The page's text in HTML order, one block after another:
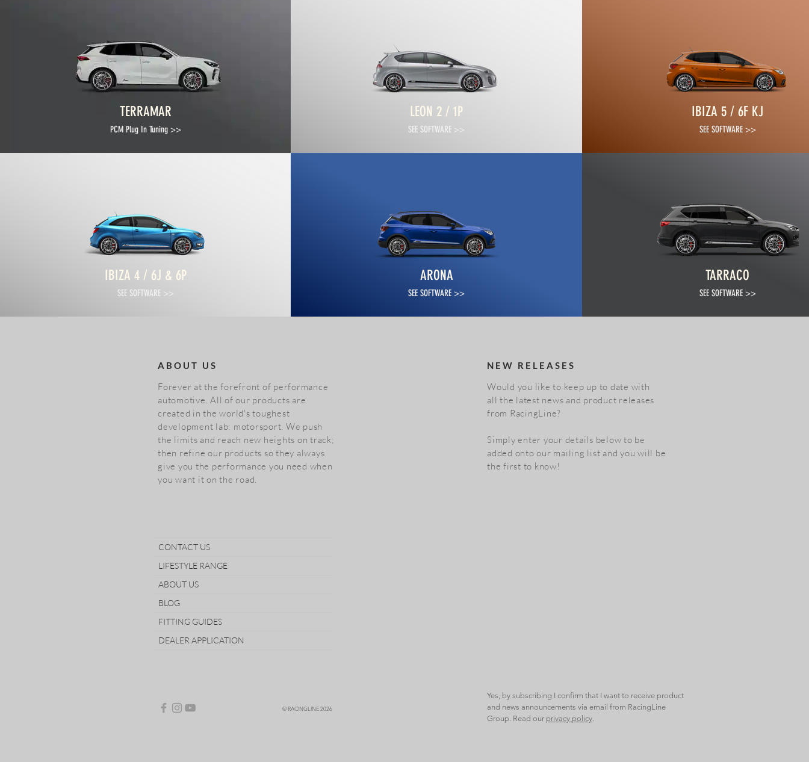
TERRAMAR
PCM Plug In Tuning >>
LEON 2 / 1P
SEE SOFTWARE >>
IBIZA 5 / 6F KJ
SEE SOFTWARE >>
IBIZA 4 / 6J & 6P
SEE SOFTWARE >>
ARONA
SEE SOFTWARE >>
TARRACO
SEE SOFTWARE >>
ABOUT US
Forever at the forefront of performance
automotive. All of our products are
created in the world's toughest
development lab: motorsport. We push
the limits and reach new heights on track;
then refine our products so they always
give you the performance you need when
you want it on the road.
CONTACT US
LIFESTYLE RANGE
ABOUT US
BLOG
FITTING GUIDES
DEALER APPLICATION
© RACINGLINE 2026
NEW RELEASES
Would you like to keep up to date with
all the latest news and product releases
from RacingLine?
Simply enter your details below to be
added onto our mailing list and you will be
the first to know!
Yes, by subscribing I confirm that I want to receive product
and news announcements via email from RacingLine
Group. Read our privacy policy